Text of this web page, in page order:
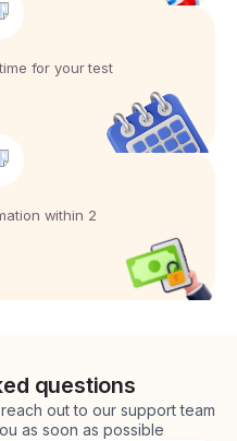
for your test
within 2
questions
out to our support team
as soon as possible